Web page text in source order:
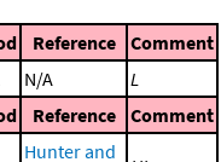
Reference
Comment
N/A
L
Reference
Comment
Hunter and